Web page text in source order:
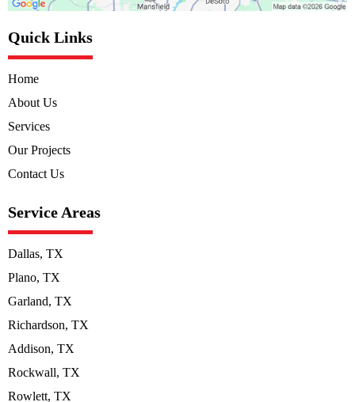
Quick Links
Home
About Us
Services
Our Projects
Contact Us
Service Areas
Dallas, TX
Plano, TX
Garland, TX
Richardson, TX
Addison, TX
Rockwall, TX
Rowlett, TX